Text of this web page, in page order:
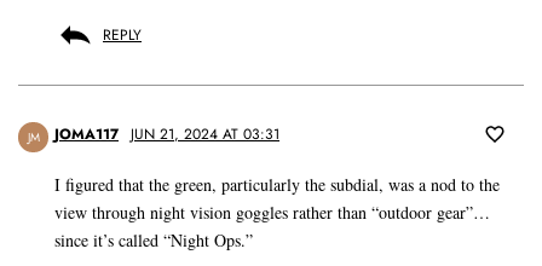
REPLY
JM JOMA117 JUN 21, 2024 AT 03:31
I figured that the green, particularly the subdial, was a nod to the
view through night vision goggles rather than “outdoor gear”…
since it’s called “Night Ops.”